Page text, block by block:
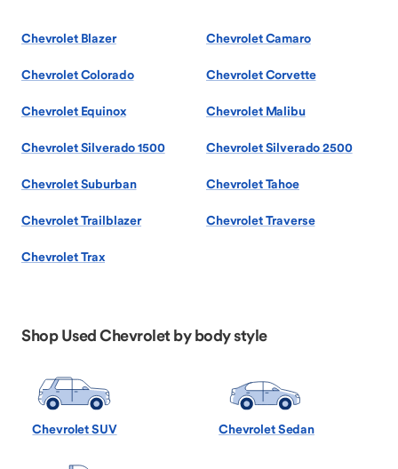
Chevrolet Blazer Chevrolet Camaro
Chevrolet Colorado Chevrolet Corvette
Chevrolet Equinox Chevrolet Malibu
Chevrolet Silverado 1500 Chevrolet Silverado 2500
Chevrolet Suburban Chevrolet Tahoe
Chevrolet Trailblazer Chevrolet Traverse
Chevrolet Trax
Shop Used Chevrolet by body style
Chevrolet SUV Chevrolet Sedan